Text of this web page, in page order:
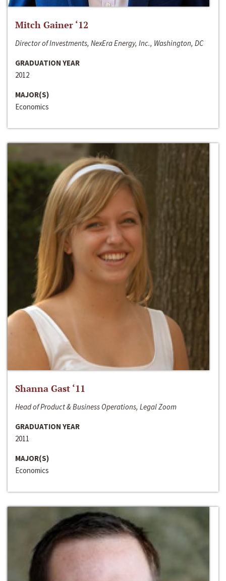
Mitch Gainer ‘12
Director of Investments, NexEra Energy, Inc., Washington, DC
GRADUATION YEAR
2012
MAJOR(S)
Economics
Shanna Gast ‘11
Head of Product & Business Operations, Legal Zoom
GRADUATION YEAR
2011
MAJOR(S)
Economics